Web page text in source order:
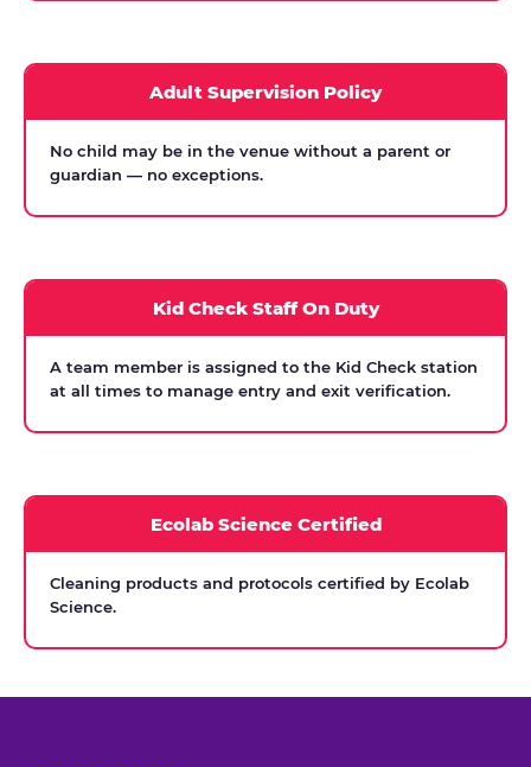
Adult Supervision Policy
No child may be in the venue without a parent or
guardian — no exceptions.
Kid Check Staff On Duty
A team member is assigned to the Kid Check station
at all times to manage entry and exit verification.
Ecolab Science Certified
Cleaning products and protocols certified by Ecolab
Science.